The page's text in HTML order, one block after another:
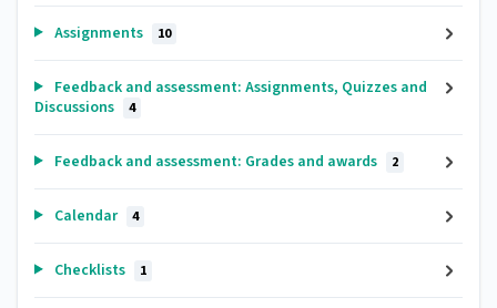
Assignments 10
Feedback and assessment: Assignments, Quizzes and
Discussions
4
Feedback and assessment: Grades and awards 2
Calendar 4
Checklists 1